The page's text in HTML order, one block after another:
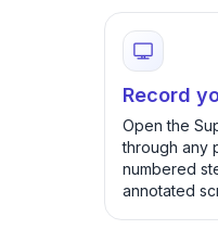
Record
Open the
through any
numbered
annotated